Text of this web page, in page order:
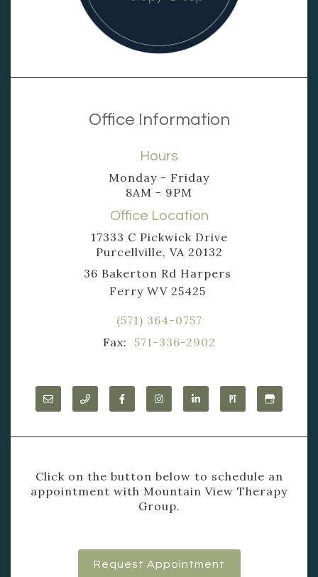
Office Information
Hours
Monday - Friday
8AM - 9PM
Office Location
17333 C Pickwick Drive
Purcellville, VA 20132
36 Bakerton Rd Harpers
Ferry WV 25425
(571) 364-0757
Fax: 571-336-2902
Click on the button below to schedule an
appointment with Mountain View Therapy
Group.
Request Appointment